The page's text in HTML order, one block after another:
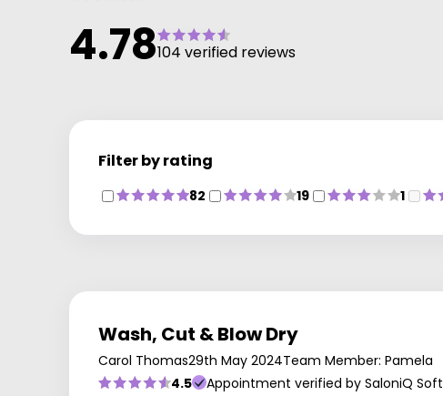
stock up on your favourites, including Redken and
Moroccanoil.
4.78104 verified reviews
Filter by rating
82 19 1
Wash, Cut & Blow Dry
Carol Thomas29th May 2024Team Member: Pamela
4.5
Appointment verified by SaloniQ